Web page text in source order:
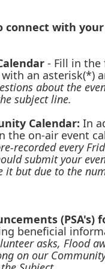
with
- Fill in the
an asterisk(*)
about the
subject line.
Calendar: In
the on-air event
recorded every
submit your
but due to the
(PSA's)
beneficial
asks, Flood
on our